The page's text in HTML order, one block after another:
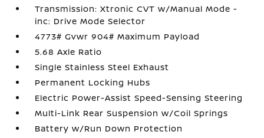
Transmission: Xtronic CVT w/Manual Mode -
inc: Drive Mode Selector
4773# Gvwr 904# Maximum Payload
5.68 Axle Ratio
Single Stainless Steel Exhaust
Permanent Locking Hubs
Electric Power-Assist Speed-Sensing Steering
Multi-Link Rear Suspension w/Coil Springs
Battery w/Run Down Protection